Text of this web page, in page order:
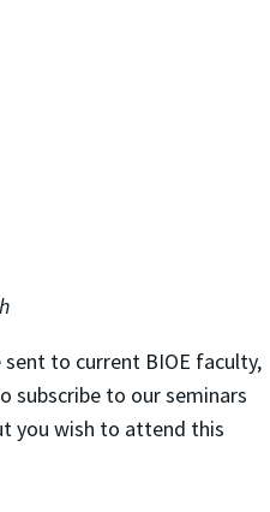
to current BIOE faculty,
subscribe to our seminars
you wish to attend this